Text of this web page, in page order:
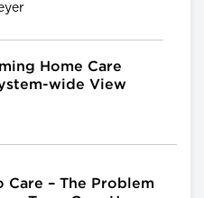
Home Care
wide View
– The Problem